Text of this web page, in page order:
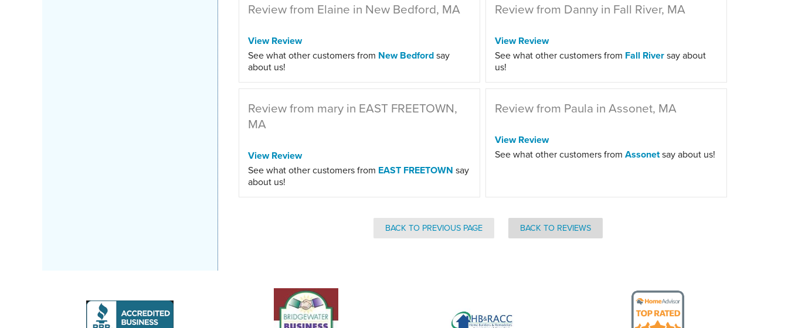
Review from Elaine in New Bedford, MA
View Review
See what other customers from New Bedfordsay
about us!
Review from Danny in Fall River, MA
View Review
See what other customers from Fall Riversay about
us!
Review from mary in EAST FREETOWN,
MA
View Review
See what other customers from EAST FREETOWN say
about us!
Review from Paula in Assonet, MA
View Review
See what other customers from Assonetsay about us!
BACK TO PREVIOUS PAGE BACK TO REVIEWS